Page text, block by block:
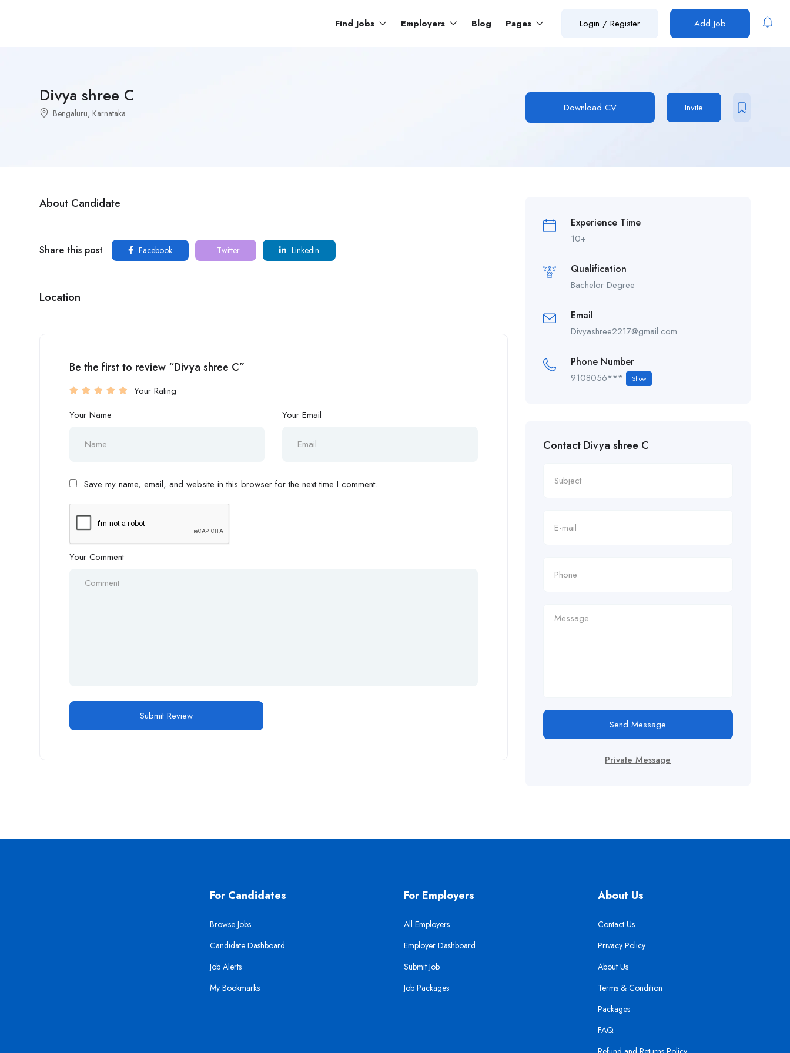
Find Jobs Employers Blog Pages Login / Register Add Job
Divya shree C
Bengaluru, Karnataka Download CV Invite
About Candidate
Share this post Facebook Twitter LinkedIn
Location
Be the first to review “Divya shree C”
Your Rating
Your Name
Your Email
Save my name, email, and website in this browser for the next time I comment.
Your Comment
Experience Time
10+
Qualification
Bachelor Degree
Email
Divyashree2217@gmail.com
Phone Number
9108056*** Show
Contact Divya shree C
Send Message
Private Message
For Candidates
Browse Jobs
Candidate Dashboard
Job Alerts
My Bookmarks
For Employers
All Employers
Employer Dashboard
Submit Job
Job Packages
About Us
Contact Us
Privacy Policy
About Us
Terms & Condition
Packages
FAQ